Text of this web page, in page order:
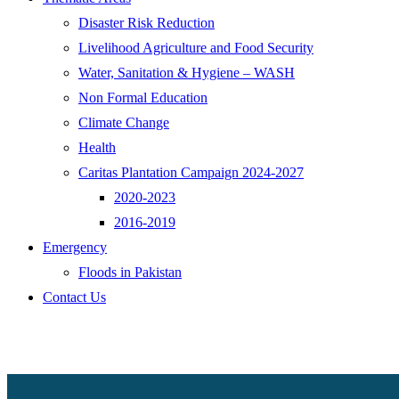
Disaster Risk Reduction
Livelihood Agriculture and Food Security
Water, Sanitation & Hygiene – WASH
Non Formal Education
Climate Change
Health
Caritas Plantation Campaign 2024-2027
2020-2023
2016-2019
Emergency
Floods in Pakistan
Contact Us